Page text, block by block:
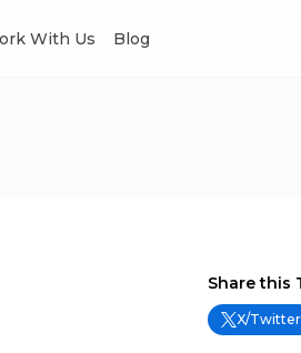
With Us Blog
Share this
X/Twitter